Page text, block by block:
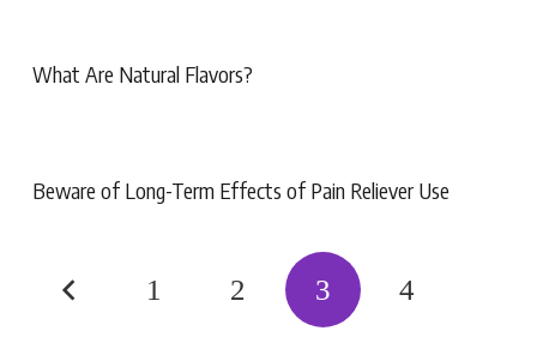
What Are Natural Flavors?
Beware of Long-Term Effects of Pain Reliever Use
1 2 3 4